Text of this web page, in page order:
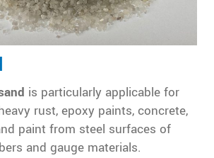
is particularly applicable for
rust, epoxy paints, concrete,
paint from steel surfaces of
and gauge materials.